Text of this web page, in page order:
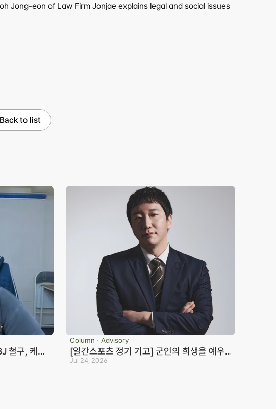
Jong-eon of Law Firm Jonjae explains legal and social issues
Back to list
철구, 케이
"형량 10
Column ⋅ Advisory
[일간스포츠 정기 기고] 군인의 희생을 예우
하지 않는 국가는 반드시 망한다_노종언 컬처
Jul 24, 2026
Seosan Branch Office